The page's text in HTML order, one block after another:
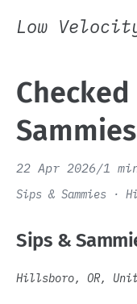
Low
Sammies
22 Apr 2026/1
Sips & Sammies ·
Sips &
Hillsboro, OR,